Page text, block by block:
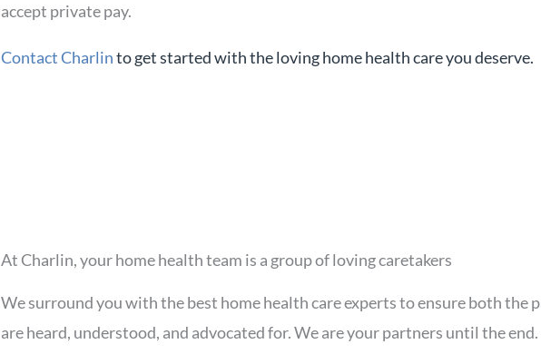
accept private pay.
Contact Charlinto get started with the loving home health care you deserve.
At Charlin, your home health team is a group of loving caretakers
We surround you with the best home health care experts to ensure both the
are heard, understood, and advocated for. We are your partners until the end.